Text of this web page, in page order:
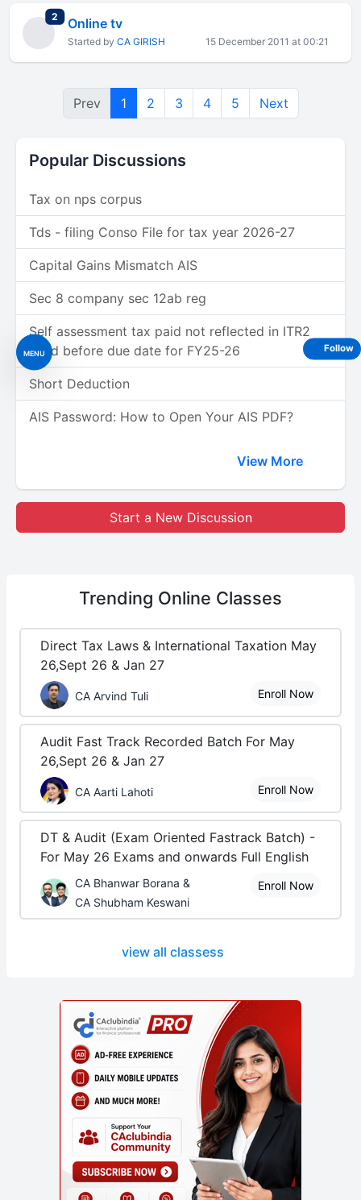
MENU
2 total replies
Online tv
Started by CA GIRISH 15 December 2011 at 00:21
Prev 1 2 3 4 5 Next
Popular Discussions
Tax on nps corpus
Tds - filing Conso File for tax year 2026-27
Capital Gains Mismatch AIS
Sec 8 company sec 12ab reg
Self assessment tax paid not reflected in ITR2
filled before due date for FY25-26
Short Deduction
AIS Password: How to Open Your AIS PDF?
View More
Start a New Discussion
Trending Online Classes
Direct Tax Laws & International Taxation May
26,Sept 26 & Jan 27
CA Arvind Tuli Enroll Now
Audit Fast Track Recorded Batch For May
26,Sept 26 & Jan 27
CA Aarti Lahoti Enroll Now
DT & Audit (Exam Oriented Fastrack Batch) -
For May 26 Exams and onwards Full English
CA Bhanwar Borana &
CA Shubham Keswani
Enroll Now
view all classess
Follow